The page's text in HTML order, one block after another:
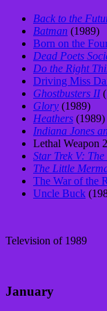
Back to the
Batman (1989)
Born on the
Dead Poets
Do the Right
Driving Miss
Ghostbusters II
Glory (1989)
Heathers (1989)
Indiana Jones
Lethal Weapon
Star Trek V:
The Little
The War of the
Uncle Buck
Television of 1989
January